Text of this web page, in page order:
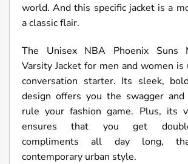
world. And this specific jacket is a
a classic flair.
The Unisex NBA Phoenix Suns
Varsity Jacket for men and women
conversation starter. Its sleek,
design offers you the swagger and
rule your fashion game. Plus, its
ensures that you get
compliments all day long,
contemporary urban style.